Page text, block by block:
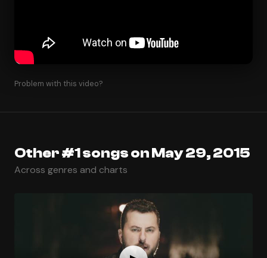
Problem with this video?
Other #1 songs on May 29, 2015
Across genres and charts